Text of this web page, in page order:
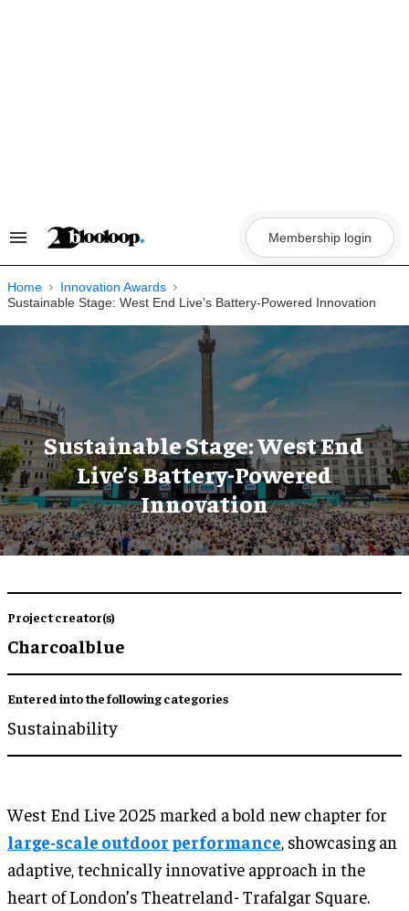
Search
Navigation
Membership login
Home
Innovation Awards
Sustainable Stage: West End Live’s Battery-Powered Innovation
Sustainable Stage: West End
Live’s Battery-Powered
Innovation
Project creator(s)
Charcoalblue
Entered into the following categories
Sustainability
West End Live 2025 marked a bold new chapter for
large-scale outdoor performance, showcasing an
adaptive, technically innovative approach in the
heart of London’s Theatreland- Trafalgar Square.